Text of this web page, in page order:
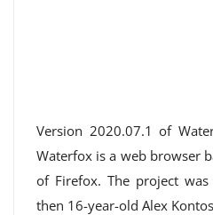
Version 2020.07.1 of
Waterfox is a web browser
of Firefox. The project
then 16-year-old Alex